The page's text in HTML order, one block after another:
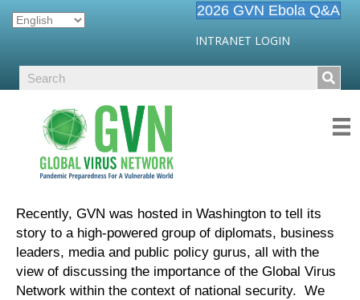
2026 GVN Ebola Q&A
INTRANET LOGIN
Recently, GVN was hosted in Washington to tell its
story to a high-powered group of diplomats, business
leaders, media and public policy gurus, all with the
view of discussing the importance of the Global Virus
Network within the context of national security. We